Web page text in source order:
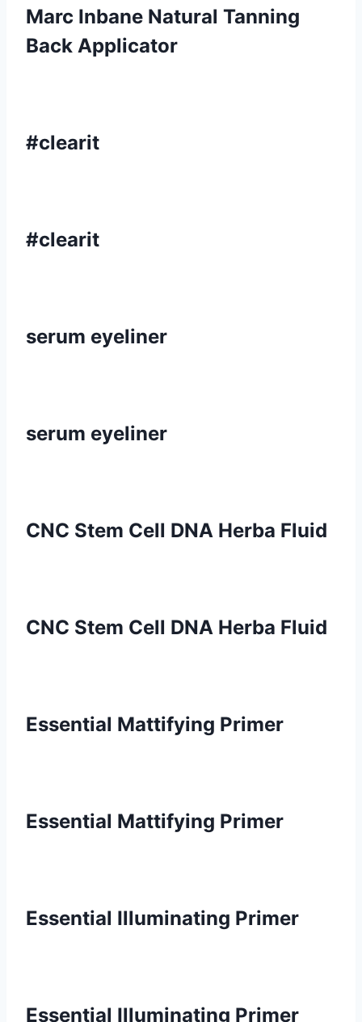
Marc Inbane Natural Tanning
Back Applicator
#clearit
#clearit
serum eyeliner
serum eyeliner
CNC Stem Cell DNA Herba Fluid
CNC Stem Cell DNA Herba Fluid
Essential Mattifying Primer
Essential Mattifying Primer
Essential Illuminating Primer
Essential Illuminating Primer